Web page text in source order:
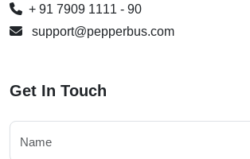
+ 91 7909 1111 - 90
support@pepperbus.com
Get In Touch